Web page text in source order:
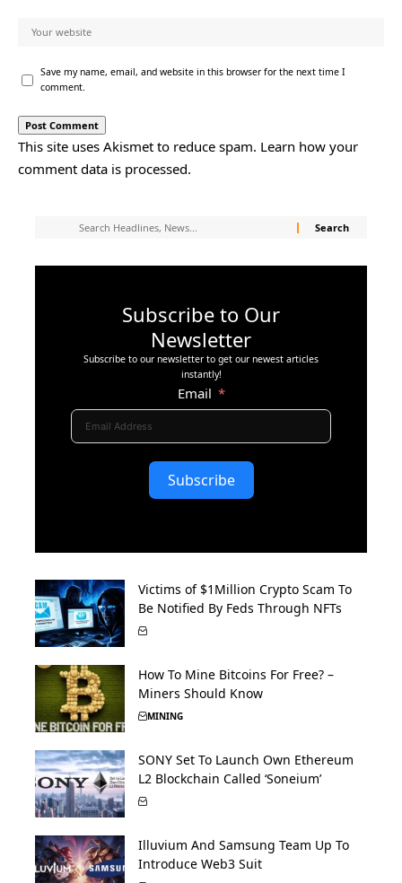
Save my name, email, and website in this browser for the next time I
comment.
This site uses Akismet to reduce spam. Learn how your
comment data is processed.
Subscribe to Our
Newsletter
Subscribe to our newsletter to get our newest articles
instantly!
Email
Subscribe
Victims of $1Million Crypto Scam To
Be Notified By Feds Through NFTs
How To Mine Bitcoins For Free? –
Miners Should Know
MINING
SONY Set To Launch Own Ethereum
L2 Blockchain Called ‘Soneium’
Illuvium And Samsung Team Up To
Introduce Web3 Suit